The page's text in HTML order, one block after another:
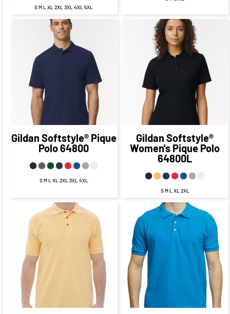
S M L XL 2XL 3XL 4XL 5XL
$16.75
$19.25
CAD
CAD
$24.75
CAD
$14.75CAD
Gildan Softstyle® Pique
Polo64800
S M L XL 2XL 3XL 4XL
$22.75
$16.75CAD
$19.25
CAD
CAD
$24.75
CAD
$14.75 CAD
Gildan Softstyle®
Women's Pique Polo
64800L
S M L XL 2XL
$24.77 CAD
CAD
$21.77
CAD
CAD
$17.77
CAD
CAD
$24.94 CAD
$17.94
CAD
$21.94CAD
CAD
$18.44
CAD
CAD